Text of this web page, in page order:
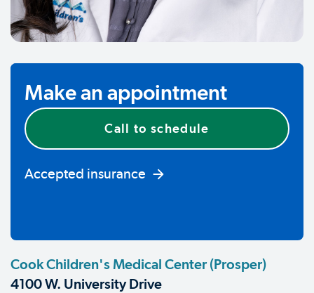
Make an appointment
Call to schedule
Accepted insurance
Cook Children's Medical Center (Prosper)
4100 W. University Drive